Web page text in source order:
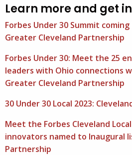
Learn more and get
Forbes Under 30 Summit
Greater Cleveland Partnership
Forbes Under 30: Meet the 25
leaders with Ohio connections
Greater Cleveland Partnership
30 Under 30 Local 2023:
Meet the Forbes Cleveland
innovators named to Inaugural
Partnership